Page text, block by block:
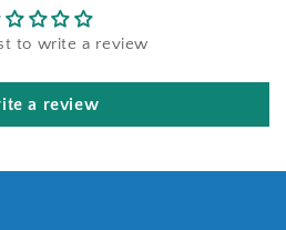
to write a review
a review